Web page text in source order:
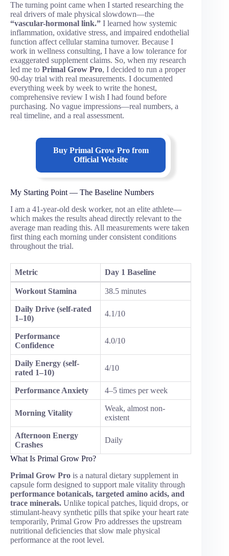
The turning point came when I started researching the
real drivers of male physical slowdown—the
“vascular-hormonal link.” I learned how systemic
inflammation, oxidative stress, and impaired endothelial
function affect cellular stamina turnover. Because I
work in wellness consulting, I have a low tolerance for
exaggerated supplement claims. So, when my research
led me to Primal Grow Pro, I decided to run a proper
90-day trial with real measurements. I documented
everything week by week to write the honest,
comprehensive review I wish I had found before
purchasing. No vague impressions—real numbers, a
real timeline, and a real assessment.
Buy Primal Grow Profrom
Official Website
My Starting Point — The Baseline Numbers
I am a 41-year-old desk worker, not an elite athlete—
which makes the results ahead directly relevant to the
average man reading this. All measurements were taken
first thing each morning under consistent conditions
throughout the trial.
Metric Day 1 Baseline
Workout Stamina 38.5 minutes
Daily Drive (self-rated
1–10)
4.1/10
Performance
Confidence
4.0/10
Daily Energy (self-
rated 1–10)
4/10
Performance Anxiety 4–5 times per week
Morning Vitality
Weak, almost non-
existent
Afternoon Energy
Crashes
Daily
What Is Primal Grow Pro?
Primal Grow Pro is a natural dietary supplement in
capsule form designed to support male vitality through
performance botanicals, targeted amino acids, and
trace minerals. Unlike topical patches, liquid drops, or
stimulant-heavy synthetic pills that spike your heart rate
temporarily, Primal Grow Pro addresses the upstream
nutritional deficiencies that slow male physical
performance at the root level.